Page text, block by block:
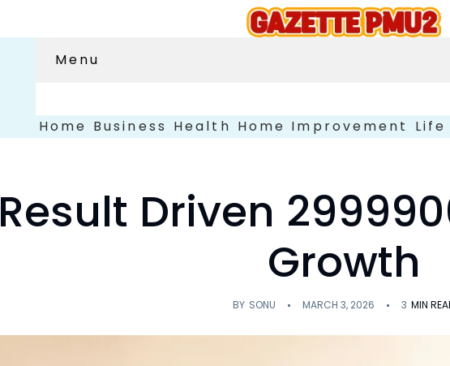
Menu
Home Business Health Home Improvement
Result Driven
Growth
BY SONU MARCH 3, 2026 3 MIN